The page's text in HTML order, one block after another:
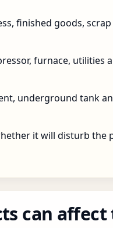
finished goods, scrap
furnace, utilities
underground tank
it will disturb the
can affect